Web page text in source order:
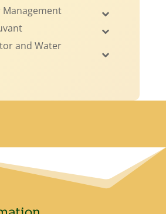
Management
and Water